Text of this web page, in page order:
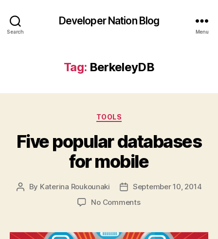
Search
Developer Nation Blog
Menu
Tag: BerkeleyDB
Categories
TOOLS
Five popular databases
for mobile
Post
By Katerina Roukounaki
PostSeptember 10, 2014
No Commentson
databases